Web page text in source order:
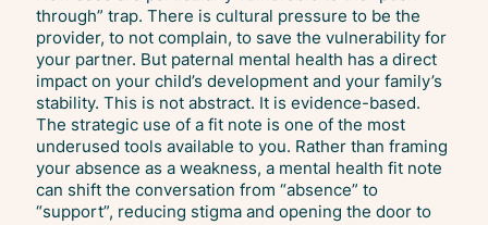
through” trap. There is cultural pressure to be the
provider, to not complain, to save the vulnerability for
your partner. But paternal mental health has a direct
impact on your child’s development and your family’s
stability. This is not abstract. It is evidence-based.
The strategic use of a fit note is one of the most
underused tools available to you. Rather than framing
your absence as a weakness, a mental health fit note
can shift the conversation from “absence” to
“support”, reducing stigma and opening the door to